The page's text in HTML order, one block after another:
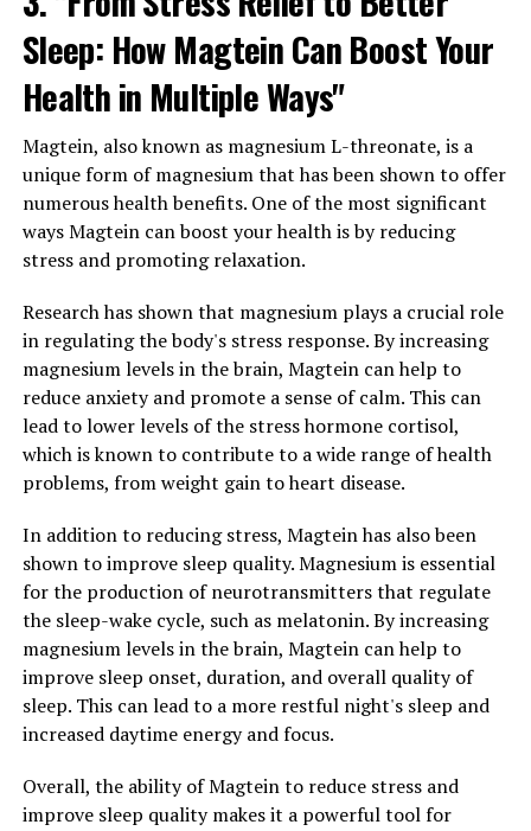
Sleep: How Magtein Can Boost Your
Health in Multiple Ways"
Magtein, also known as magnesium L-threonate, is a
unique form of magnesium that has been shown to offer
numerous health benefits. One of the most significant
ways Magtein can boost your health is by reducing
stress and promoting relaxation.
Research has shown that magnesium plays a crucial role
in regulating the body's stress response. By increasing
magnesium levels in the brain, Magtein can help to
reduce anxiety and promote a sense of calm. This can
lead to lower levels of the stress hormone cortisol,
which is known to contribute to a wide range of health
problems, from weight gain to heart disease.
In addition to reducing stress, Magtein has also been
shown to improve sleep quality. Magnesium is essential
for the production of neurotransmitters that regulate
the sleep-wake cycle, such as melatonin. By increasing
magnesium levels in the brain, Magtein can help to
improve sleep onset, duration, and overall quality of
sleep. This can lead to a more restful night's sleep and
increased daytime energy and focus.
Overall, the ability of Magtein to reduce stress and
improve sleep quality makes it a powerful tool for